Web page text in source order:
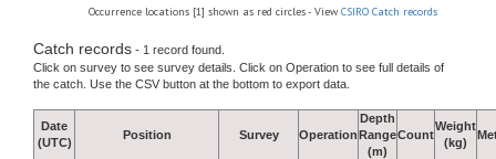
Occurrence locations [1] shown as red circles - View CSIRO Catch records
Catch records - 1 record found.
Click on survey to see survey details. Click on Operation to see full details of
the catch. Use the CSV button at the bottom to export data.
Date
(UTC)
Position Survey Operation
Depth
Range
(m)
Count
Weight
(kg)